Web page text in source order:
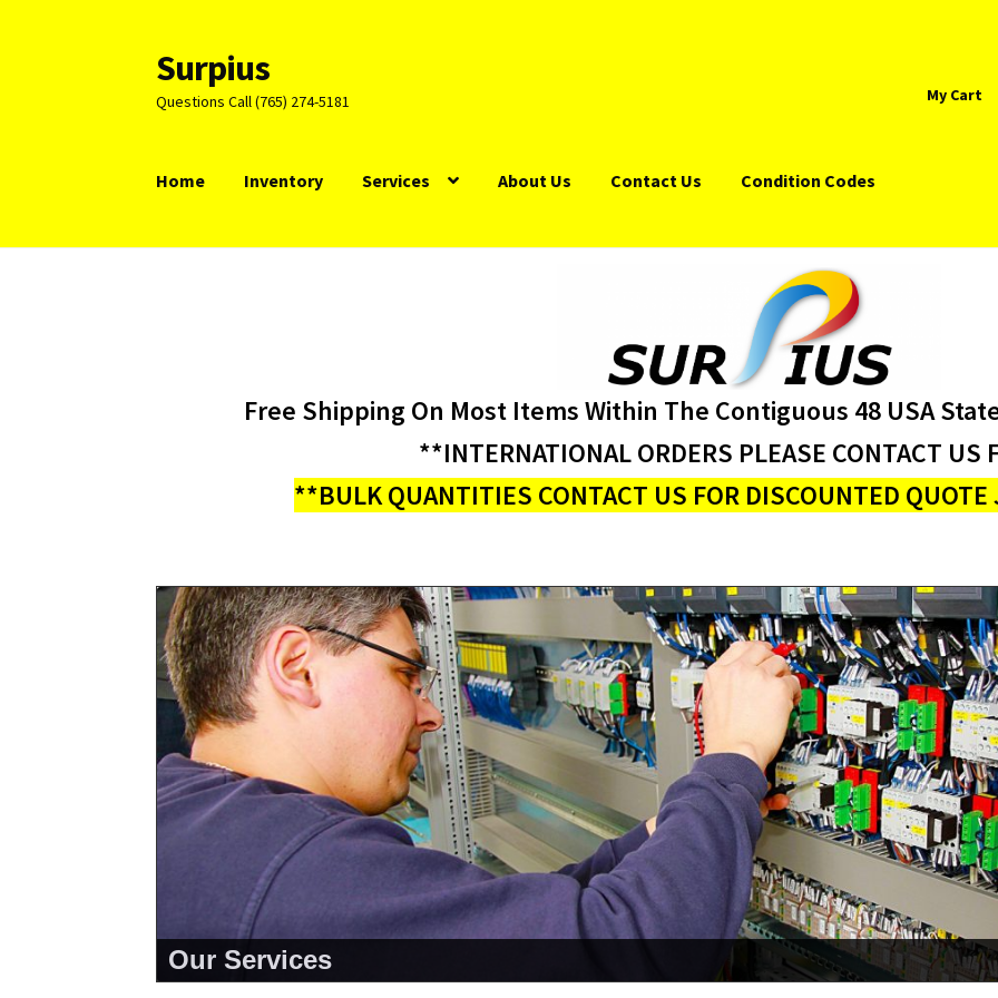
Skip
to
navigation
Skip
to
content
Surpius
Questions Call (765) 274-5181 My Cart
Home Inventory Services About Us Contact Us Condition Codes
Free Shipping On Most Items Within The Contiguous 48 USA
**INTERNATIONAL ORDERS PLEASE CONTACT US
**BULK QUANTITIES CONTACT US FOR DISCOUNTED
Our Services